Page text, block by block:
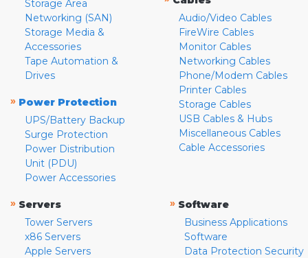
Storage Area
Networking (SAN)
Storage Media &
Accessories
Tape Automation &
Drives
» Power Protection
UPS/Battery Backup
Surge Protection
Power Distribution
Unit (PDU)
Power Accessories
Audio/Video Cables
FireWire Cables
Monitor Cables
Networking Cables
Phone/Modem Cables
Printer Cables
Storage Cables
USB Cables & Hubs
Miscellaneous Cables
Cable Accessories
» Servers
Tower Servers
x86 Servers
Apple Servers
» Software
Business Applications
Software
Data Protection Security